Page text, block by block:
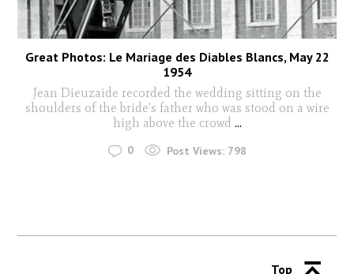
Great Photos: Le Mariage des Diables Blancs, May 22
1954
Jean Dieuzaide recorded the wedding sitting on the
shoulders of the bride's father who was stood on a wire
high above the crowd ...
0 Post Views: 798
Top